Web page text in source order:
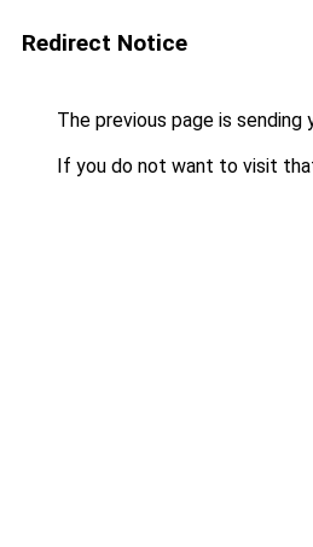
Redirect Notice
The previous page is sending
If you do not want to visit